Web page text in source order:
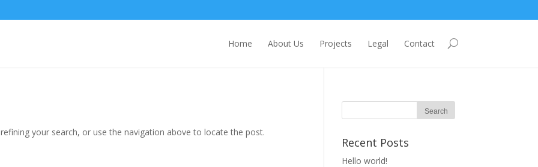
Home About Us Projects Legal Contact
your search, or use the navigation above to locate the post.
Recent Posts
Hello world!